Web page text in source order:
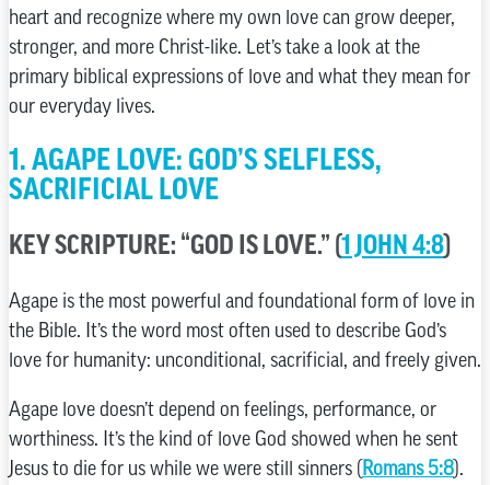
heart and recognize where my own love can grow deeper,
stronger, and more Christ-like. Let’s take a look at the
primary biblical expressions of love and what they mean for
our everyday lives.
1. AGAPE LOVE: GOD’S SELFLESS,
SACRIFICIAL LOVE
KEY SCRIPTURE: “GOD IS LOVE.” (1 JOHN 4:8)
Agape is the most powerful and foundational form of love in
the Bible. It’s the word most often used to describe God’s
love for humanity: unconditional, sacrificial, and freely given.
Agape love doesn’t depend on feelings, performance, or
worthiness. It’s the kind of love God showed when he sent
Jesus to die for us while we were still sinners (Romans 5:8).